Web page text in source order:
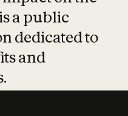
a public
dedicated to
and